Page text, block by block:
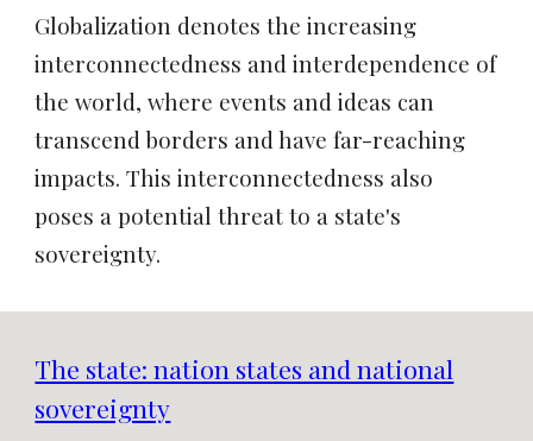
Globalization denotes the increasing
interconnectedness and interdependence of
the world, where events and ideas can
transcend borders and have far-reaching
impacts. This interconnectedness also
poses a potential threat to a state's
sovereignty.
The state: nation states and national
sovereignty